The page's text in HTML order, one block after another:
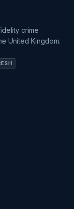
crime
United Kingdom.